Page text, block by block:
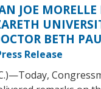
JOE
BETH
Release